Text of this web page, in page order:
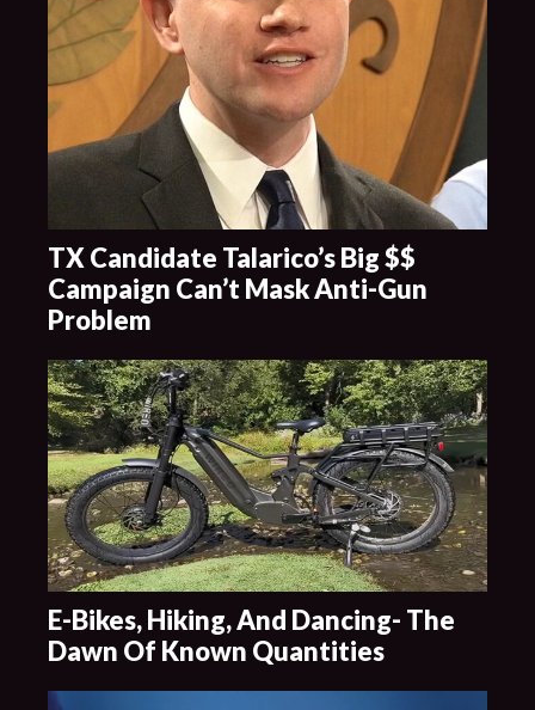
TX Candidate Talarico’s Big $$
Campaign Can’t Mask Anti-Gun
Problem
E-Bikes, Hiking, And Dancing- The
Dawn Of Known Quantities